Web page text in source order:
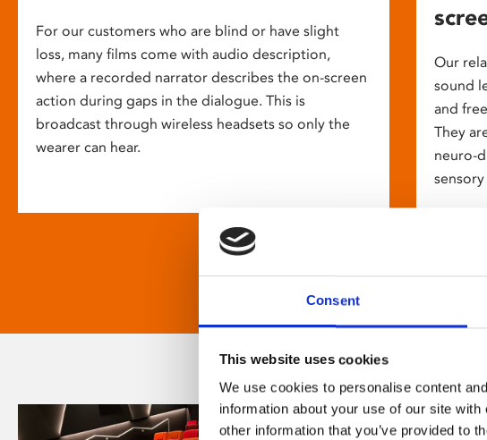
Consent
This website uses cookies
We use cookies to personalise content
information about your use of our site
other information that you’ve provided to
For our customers who are blind or have slight
loss, many films come with audio description,
where a recorded narrator describes the on-screen
action during gaps in the dialogue. This is
broadcast through wireless headsets so only the
wearer can hear.
Our
sound
and
They
neuro-